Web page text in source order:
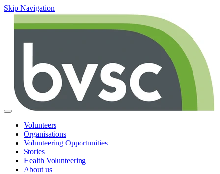
Skip Navigation
Volunteers
Organisations
Volunteering Opportunities
Stories
Health Volunteering
About us